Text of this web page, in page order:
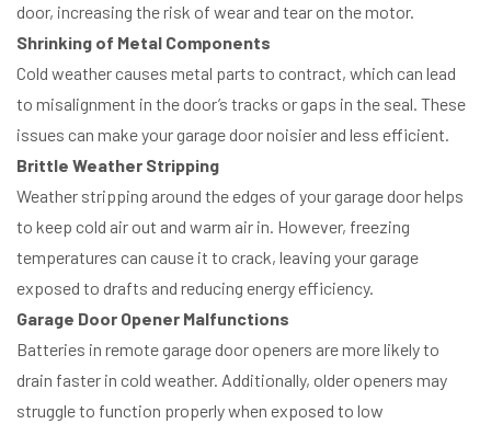
door, increasing the risk of wear and tear on the motor.
Shrinking of Metal Components
Cold weather causes metal parts to contract, which can lead
to misalignment in the door’s tracks or gaps in the seal. These
issues can make your garage door noisier and less efficient.
Brittle Weather Stripping
Weather stripping around the edges of your garage door helps
to keep cold air out and warm air in. However, freezing
temperatures can cause it to crack, leaving your garage
exposed to drafts and reducing energy efficiency.
Garage Door Opener Malfunctions
Batteries in remote garage door openers are more likely to
drain faster in cold weather. Additionally, older openers may
struggle to function properly when exposed to low